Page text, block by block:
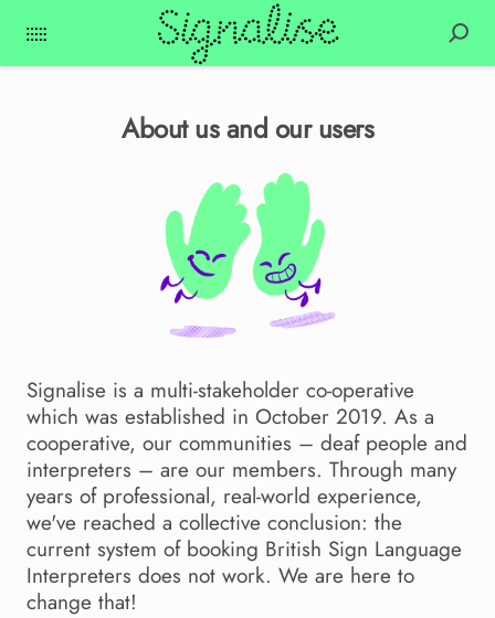
About us and our users
Signalise is a multi-stakeholder co-operative
which was established in October 2019. As a
cooperative, our communities – deaf people and
interpreters – are our members. Through many
years of professional, real-world experience,
we've reached a collective conclusion: the
current system of booking British Sign Language
Interpreters does not work. We are here to
change that!